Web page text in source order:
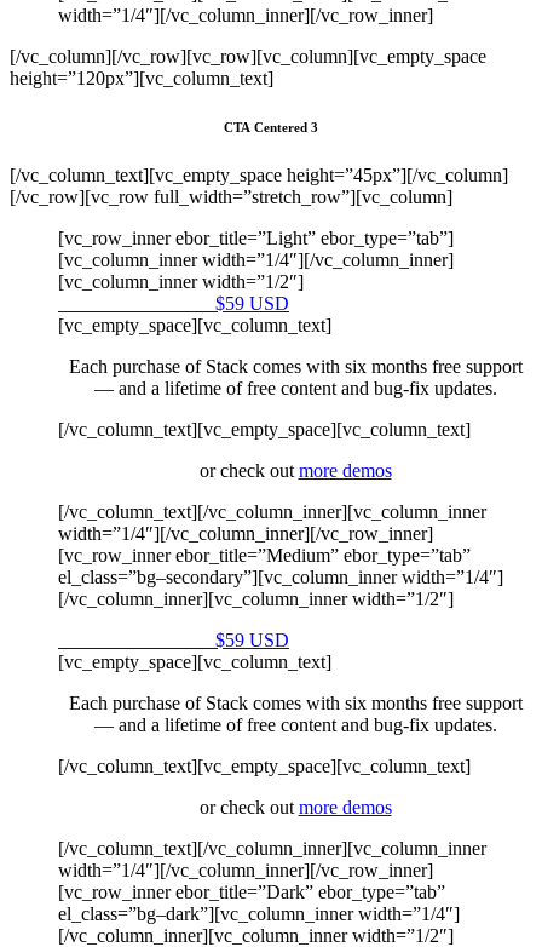
width=”1/4″][/vc_column_inner][/vc_row_inner]
[/vc_column][/vc_row][vc_row][vc_column][vc_empty_space
height=”120px”][vc_column_text]
CTA Centered 3
[/vc_column_text][vc_empty_space height=”45px”][/vc_column]
[/vc_row][vc_row full_width=”stretch_row”][vc_column]
[vc_row_inner ebor_title=”Light” ebor_type=”tab”]
[vc_column_inner width=”1/4″][/vc_column_inner]
[vc_column_inner width=”1/2″]
$59 USD
[vc_empty_space][vc_column_text]
Each purchase of Stack comes with six months free support
— and a lifetime of free content and bug-fix updates.
[/vc_column_text][vc_empty_space][vc_column_text]
or check out more demos
[/vc_column_text][/vc_column_inner][vc_column_inner
width=”1/4″][/vc_column_inner][/vc_row_inner]
[vc_row_inner ebor_title=”Medium” ebor_type=”tab”
el_class=”bg–secondary”][vc_column_inner width=”1/4″]
[/vc_column_inner][vc_column_inner width=”1/2″]
$59 USD
[vc_empty_space][vc_column_text]
Each purchase of Stack comes with six months free support
— and a lifetime of free content and bug-fix updates.
[/vc_column_text][vc_empty_space][vc_column_text]
or check out more demos
[/vc_column_text][/vc_column_inner][vc_column_inner
width=”1/4″][/vc_column_inner][/vc_row_inner]
[vc_row_inner ebor_title=”Dark” ebor_type=”tab”
el_class=”bg–dark”][vc_column_inner width=”1/4″]
[/vc_column_inner][vc_column_inner width=”1/2″]